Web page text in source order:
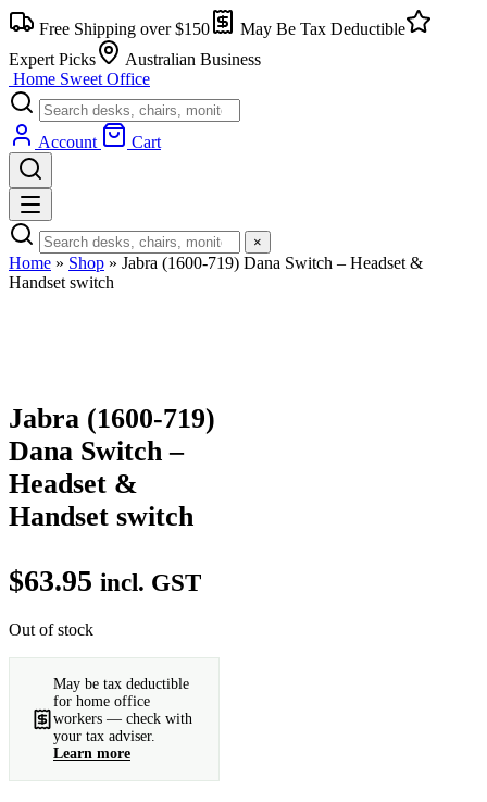
Skip
to
content
Free Shipping over $150
May Be Tax Deductible
Expert Picks
Australian Business
Home Sweet Office
Account Cart
×
Home » Shop » Jabra (1600-719) Dana Switch – Headset &
Handset switch
Jabra (1600-719)
Dana Switch –
Headset &
Handset switch
$63.95 incl. GST
Out of stock
May be tax deductible
for home office
workers — check with
your tax adviser.
Learn more